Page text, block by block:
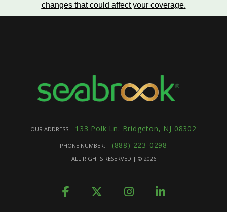
changes that could affect your coverage.
OUR ADDRESS: 133 Polk Ln. Bridgeton, NJ 08302
PHONE NUMBER: (888) 223-0298
ALL RIGHTS RESERVED | © 2026